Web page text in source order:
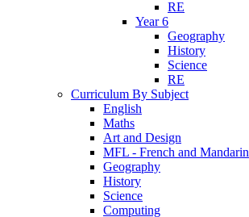
RE
Year 6
Geography
History
Science
RE
Curriculum By Subject
English
Maths
Art and Design
MFL - French and Mandarin
Geography
History
Science
Computing